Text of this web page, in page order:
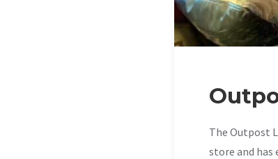
The Outpost
store and has